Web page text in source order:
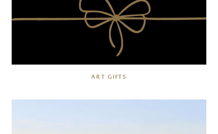
ART GIFTS